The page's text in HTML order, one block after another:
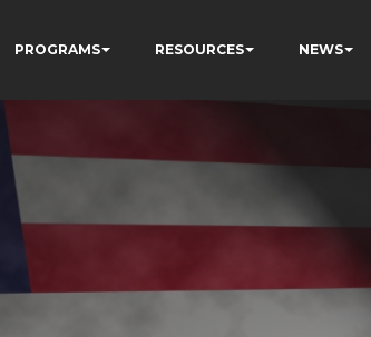
PROGRAMS RESOURCES NEWS